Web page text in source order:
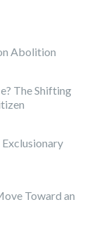
Abolition
The Shifting
Toward an